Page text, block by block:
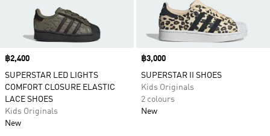
Price
฿2,400
SUPERSTAR LED LIGHTS
COMFORT CLOSURE ELASTIC
LACE SHOES
Kids Originals
New
Price
฿3,000
SUPERSTAR II SHOES
Kids Originals
2 colours
New